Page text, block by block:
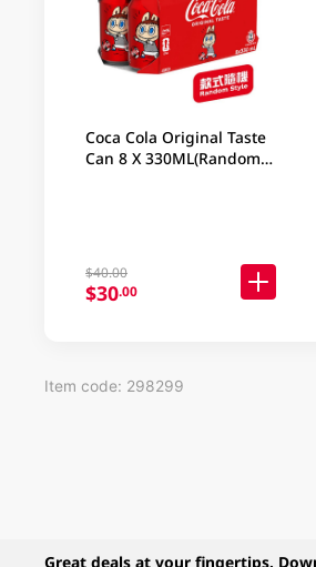
Coca Cola Original Taste
Can 8 X 330ML(Random
$40.00
$30.00
Item code: 298299
Great deals at your fingertips.